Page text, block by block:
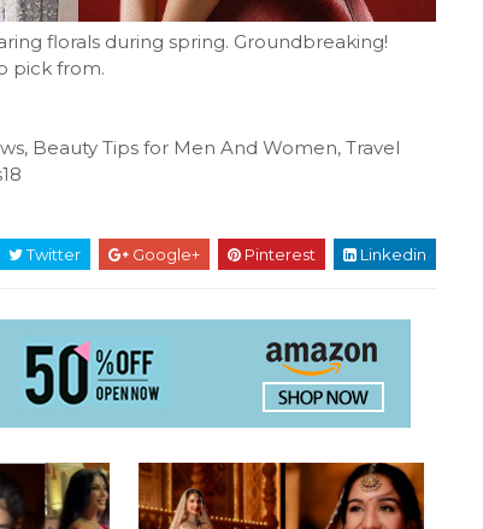
florals during spring. Groundbreaking!
pick from.
Beauty Tips for Men And Women, Travel
Twitter Google+ Pinterest Linkedin